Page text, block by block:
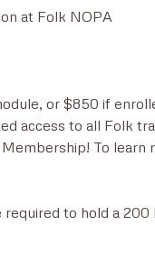
at Folk NOPA
or $850 if
access to all Folk
To learn
to hold a 200